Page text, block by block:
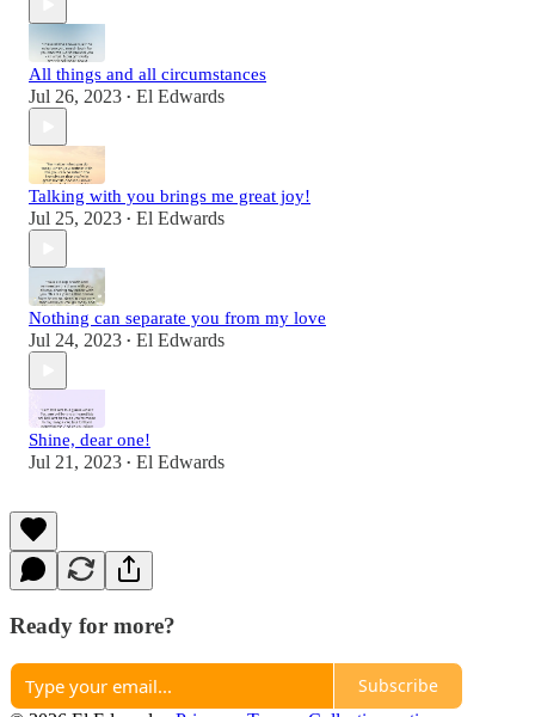
All things and all circumstances
Jul 26, 2023 • El Edwards
Talking with you brings me great joy!
Jul 25, 2023 • El Edwards
Nothing can separate you from my love
Jul 24, 2023 • El Edwards
Shine, dear one!
Jul 21, 2023 • El Edwards
Ready for more?
Subscribe